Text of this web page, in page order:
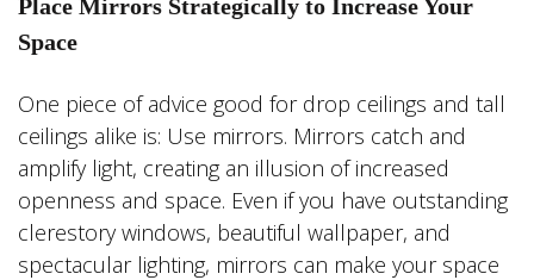
Place Mirrors Strategically to Increase Your
Space
One piece of advice good for drop ceilings and tall
ceilings alike is: Use mirrors. Mirrors catch and
amplify light, creating an illusion of increased
openness and space. Even if you have outstanding
clerestory windows, beautiful wallpaper, and
spectacular lighting, mirrors can make your space